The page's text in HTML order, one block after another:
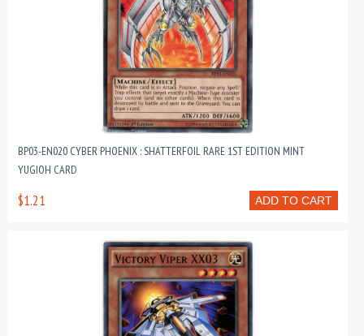
BP03-EN020 CYBER PHOENIX : SHATTERFOIL RARE 1ST EDITION MINT
YUGIOH CARD
ADD TO CART
$1.21